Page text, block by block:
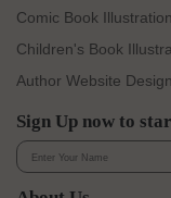
Comic Book Illustration
Children's Book
Author Website Design
Sign Up now to